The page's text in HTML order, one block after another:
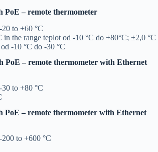
PoE – remote thermometer
to +60 °C
in the range teplot od -10 °C do +80°C; ±2,0 °C
-10 °C do -30 °C
PoE – remote thermometer with Ethernet
to +80 °C
PoE – remote thermometer with Ethernet
to +600 °C